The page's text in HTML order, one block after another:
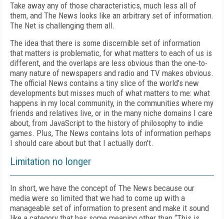
Take away any of those characteristics, much less all of
them, and The News looks like an arbitrary set of information.
The Net is challenging them all.
The idea that there is some discernible set of information
that matters is problematic, for what matters to each of us is
different, and the overlaps are less obvious than the one-to-
many nature of newspapers and radio and TV makes obvious.
The official News contains a tiny slice of the world’s new
developments but misses much of what matters to me: what
happens in my local community, in the communities where my
friends and relatives live, or in the many niche domains I care
about, from JavaScript to the history of philosophy to indie
games. Plus, The News contains lots of information perhaps
I should care about but that I actually don’t.
Limitation no longer
In short, we have the concept of The News because our
media were so limited that we had to come up with a
manageable set of information to present and make it sound